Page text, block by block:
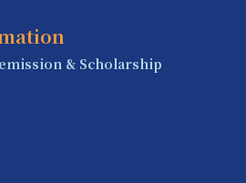
& Scholarship